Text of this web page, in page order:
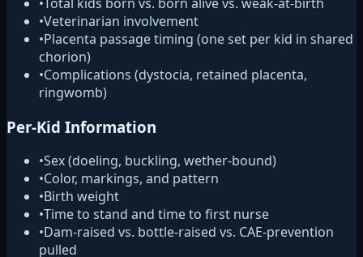
•Veterinarian involvement
•Placenta passage timing (one set per kid in shared
chorion)
•Complications (dystocia, retained placenta,
ringwomb)
Per-Kid Information
•Sex (doeling, buckling, wether-bound)
•Color, markings, and pattern
•Birth weight
•Time to stand and time to first nurse
•Dam-raised vs. bottle-raised vs. CAE-prevention
pulled